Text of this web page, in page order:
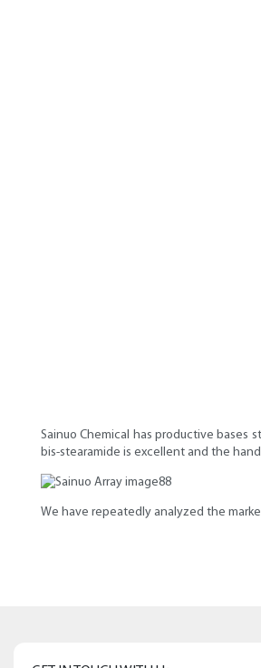
Sainuo Chemical has productive bases
bis-stearamide is excellent and the
We have repeatedly analyzed the